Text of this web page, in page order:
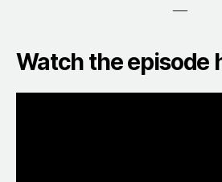
—
Watch the episode